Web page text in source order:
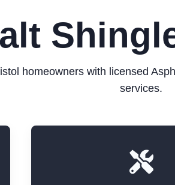
homeowners with licensed
services.